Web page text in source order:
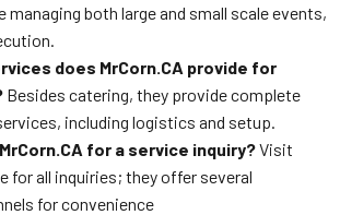
both large and small scale events,
does MrCorn.CA provide for
Besides catering, they provide complete
including logistics and setup.
for a service inquiry?Visit
for all inquiries; they offer several
for convenience